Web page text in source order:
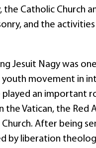
the Catholic Church
and the
Jesuit Nagy was
youth movement in
played an important
the Vatican, the Red
After being
by liberation